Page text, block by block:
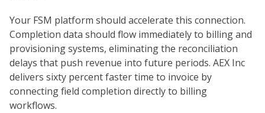
Your FSM platform should accelerate this connection.
Completion data should flow immediately to billing and
provisioning systems, eliminating the reconciliation
delays that push revenue into future periods. AEX Inc
delivers sixty percent faster time to invoice by
connecting field completion directly to billing
workflows.